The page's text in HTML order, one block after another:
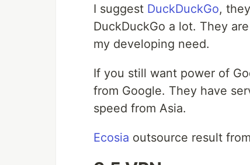
I suggest DuckDuckGo,
DuckDuckGo a lot. They
my developing need.
If you still want power of
from Google. They have
speed from Asia.
Ecosia outsource result